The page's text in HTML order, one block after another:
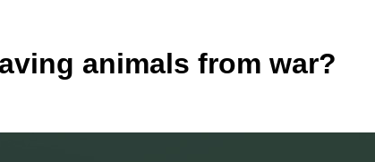
animals from war?